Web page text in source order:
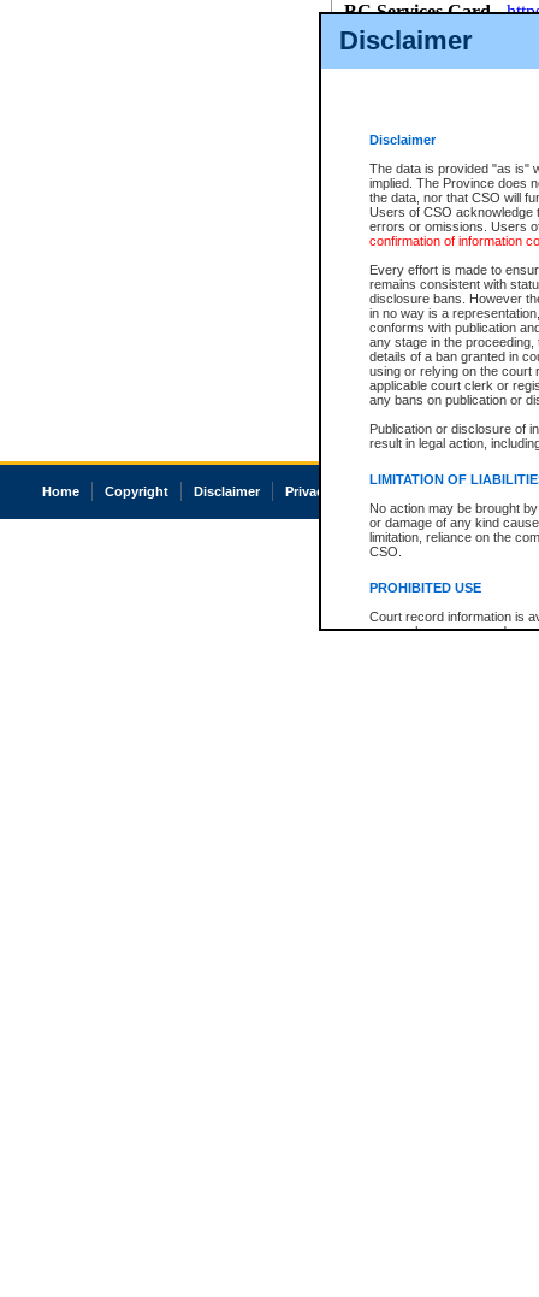
Disclaimer
Disclaimer
The data is provided "as is"
implied. The Province does
the data, nor that CSO will
Users of CSO acknowledge
errors or omissions. Users
confirmation of information
Every effort is made to
remains consistent with
disclosure bans. However
in no way is a
conforms with publication
any stage in the
details of a ban granted in
using or relying on the court
applicable court clerk or
any bans on publication or
Publication or disclosure of
result in legal action,
LIMITATION OF
No action may be brought
or damage of any kind
limitation, reliance on the
CSO.
PROHIBITED USE
Court record information is
research purposes and may
BC Services Card-
id/bcservicescardapp
Once you register with CSO,
Home Copyright Disclaimer Privacy